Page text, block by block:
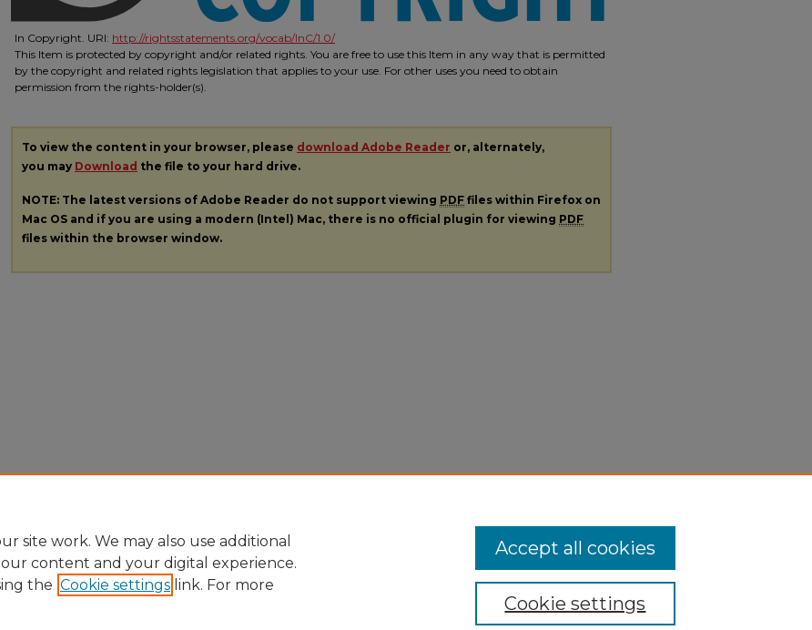
In Copyright. URI: http://rightsstatements.org/vocab/InC/1.0/
This Item is protected by copyright and/or related rights. You are free to use this Item in any way that is permitted
by the copyright and related rights legislation that applies to your use. For other uses you need to obtain
permission from the rights-holder(s).
To view the content in your browser, please download Adobe Reader or, alternately,
you may Download the file to your hard drive.
NOTE: The latest versions of Adobe Reader do not support viewing PDF files within Firefox on
Mac OS and if you are using a modern (Intel) Mac, there is no official plugin for viewing PDF
files within the browser window.
Copyright
site work. We may also use additional
content and your digital experience.
the Cookie settings link. For more
Cookie settings
Accept all cookies